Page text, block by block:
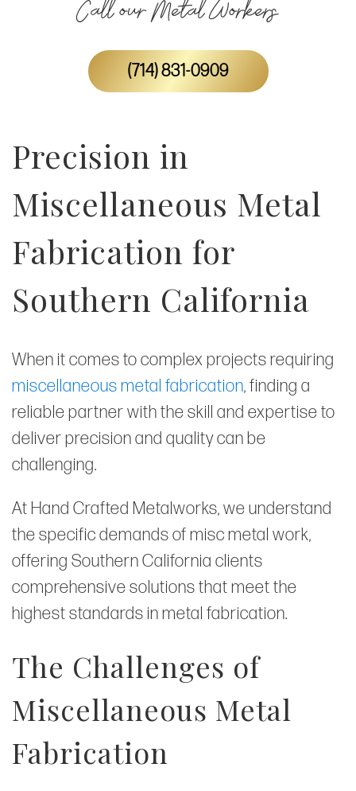
Precision in
Miscellaneous Metal
Fabrication for
Southern California
When it comes to complex projects requiring
miscellaneous metal fabrication, finding a
reliable partner with the skill and expertise to
deliver precision and quality can be
challenging.
At Hand Crafted Metalworks, we understand
the specific demands of misc metal work,
offering Southern California clients
comprehensive solutions that meet the
highest standards in metal fabrication.
The Challenges of
Miscellaneous Metal
Fabrication
Call our Metal Workers
(714) 831-0909